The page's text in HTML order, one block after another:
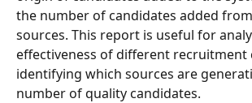
the number of candidates added
sources. This report is useful for
effectiveness of different recruitment
identifying which sources are
number of quality candidates.